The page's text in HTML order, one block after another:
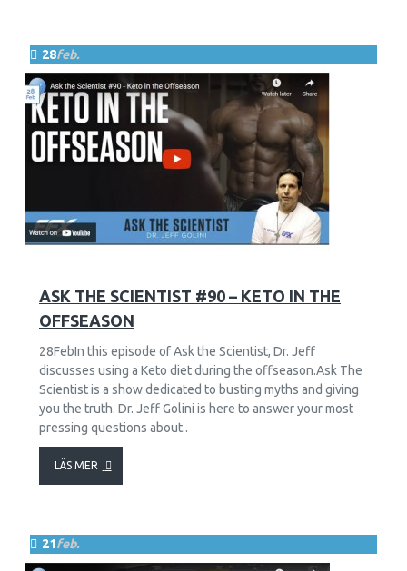
28feb.
ASK THE SCIENTIST #90 – KETO IN THE
OFFSEASON
28FebIn this episode of Ask the Scientist, Dr. Jeff
discusses using a Keto diet during the offseason.Ask The
Scientist is a show dedicated to busting myths and giving
you the truth. Dr. Jeff Golini is here to answer your most
pressing questions about..
LÄS MER
21feb.